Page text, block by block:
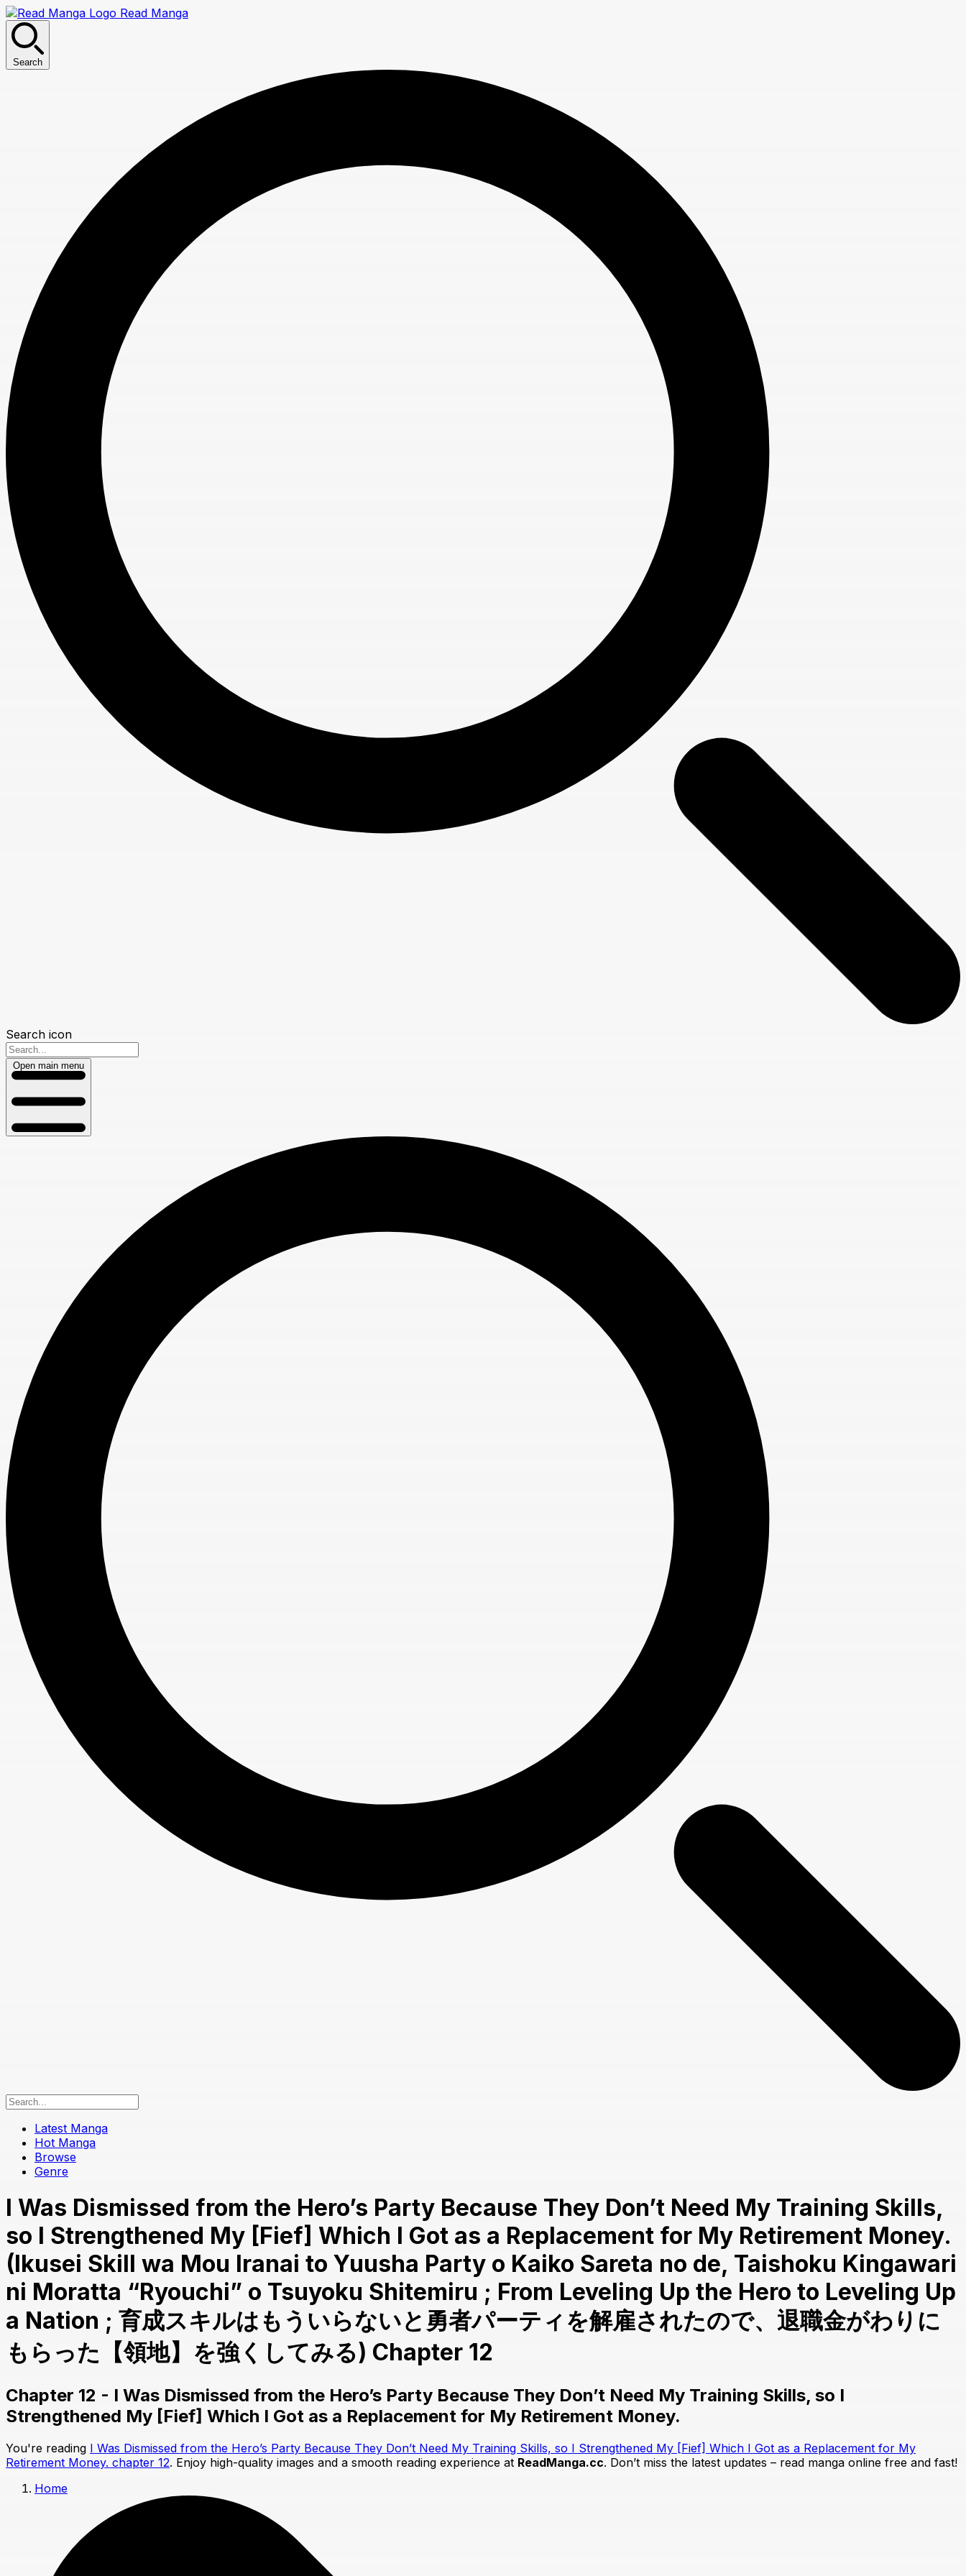
Read Manga
Search
Search icon
Open main menu
Latest Manga
Hot Manga
Browse
Genre
I Was Dismissed from the Hero’s Party Because They Don’t Need My Training Skills,
so I Strengthened My [Fief] Which I Got as a Replacement for My Retirement Money.
(Ikusei Skill wa Mou Iranai to Yuusha Party o Kaiko Sareta no de, Taishoku Kingawari
ni Moratta “Ryouchi” o Tsuyoku Shitemiru ; From Leveling Up the Hero to Leveling Up
a Nation ; 育成スキルはもういらないと勇者パーティを解雇されたので、退職金がわりに
もらった【領地】を強くしてみる) Chapter 12
Chapter 12 - I Was Dismissed from the Hero’s Party Because They Don’t Need My Training Skills, so I
Strengthened My [Fief] Which I Got as a Replacement for My Retirement Money.
You're reading I Was Dismissed from the Hero’s Party Because They Don’t Need My Training Skills, so I Strengthened My [Fief] Which I Got as a Replacement for My
Retirement Money. chapter 12. Enjoy high-quality images and a smooth reading experience at ReadManga.cc. Don’t miss the latest updates – read manga online free and fast!
Home